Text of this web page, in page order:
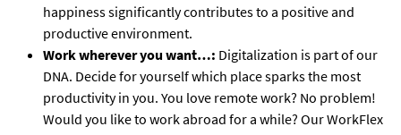
happiness significantly contributes to a positive and
productive environment.
Work wherever you want…: Digitalization is part of our
DNA. Decide for yourself which place sparks the most
productivity in you. You love remote work? No problem!
Would you like to work abroad for a while? Our WorkFlex